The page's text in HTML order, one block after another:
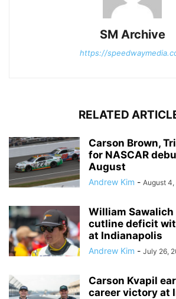
SM Archive
https://
RELATED
Carson Brown,
for NASCAR
August
Andrew Kim - August
William
cutline deficit
at Indianapolis
Andrew Kim - July 26,
Carson Kvapil
career victory at